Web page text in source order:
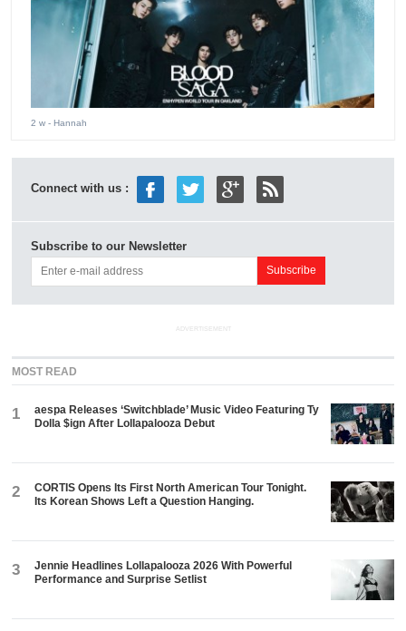
2 w - Hannah
Connect with us :
Subscribe to our Newsletter
ADVERTISEMENT
MOST READ
1
aespa Releases ‘Switchblade’ Music Video Featuring Ty
Dolla $ign After Lollapalooza Debut
2
CORTIS Opens Its First North American Tour Tonight.
Its Korean Shows Left a Question Hanging.
3
Jennie Headlines Lollapalooza 2026 With Powerful
Performance and Surprise Setlist